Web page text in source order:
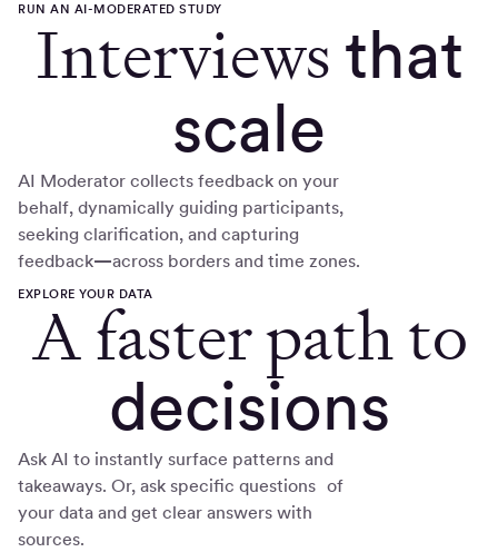
RUN AN AI-MODERATED STUDY
Interviews that
scale
AI Moderator collects feedback on your
behalf, dynamically guiding participants,
seeking clarification, and capturing
feedback—across borders and time zones.
EXPLORE YOUR DATA
A faster path to
decisions
Ask AI to instantly surface patterns and
takeaways. Or, ask specific questions of
your data and get clear answers with
sources.